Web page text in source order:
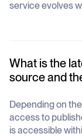
service evolves
What is the
source and
Depending on
access to
is accessible